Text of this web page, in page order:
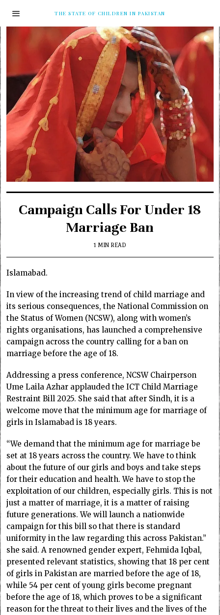
THE STATE OF CHILDREN IN PAKISTAN
Campaign Calls For Under 18
Marriage Ban
1 MIN READ
Islamabad.
In view of the increasing trend of child marriage and
its serious consequences, the National Commission on
the Status of Women (NCSW), along with women’s
rights organisations, has launched a comprehensive
campaign across the country calling for a ban on
marriage before the age of 18.
Addressing a press conference, NCSW Chairperson
Ume Laila Azhar applauded the ICT Child Marriage
Restraint Bill 2025. She said that after Sindh, it is a
welcome move that the minimum age for marriage of
girls in Islamabad is 18 years.
“We demand that the minimum age for marriage be
set at 18 years across the country. We have to think
about the future of our girls and boys and take steps
for their education and health. We have to stop the
exploitation of our children, especially girls. This is not
just a matter of marriage, it is a matter of raising
future generations. We will launch a nationwide
campaign for this bill so that there is standard
uniformity in the law regarding this across Pakistan.”
she said. A renowned gender expert, Fehmida Iqbal,
presented relevant statistics, showing that 18 per cent
of girls in Pakistan are married before the age of 18,
while 54 per cent of young girls become pregnant
before the age of 18, which proves to be a significant
reason for the threat to their lives and the lives of the